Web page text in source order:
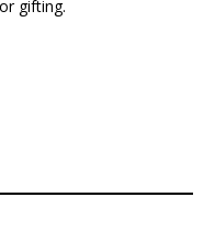
gifting.